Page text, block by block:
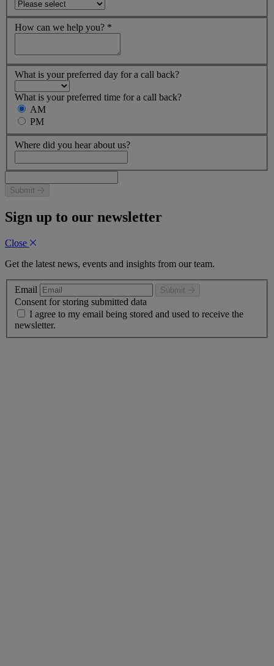
How can we help you? *
What is your preferred day for a call back?
What is your preferred time for a call back?
AM
PM
Where did you hear about us?
Submit
Sign up to our newsletter
Close
Get the latest news, events and insights from our team.
Email Submit
Consent for storing submitted data
I agree to my email being stored and used to receive the
newsletter.